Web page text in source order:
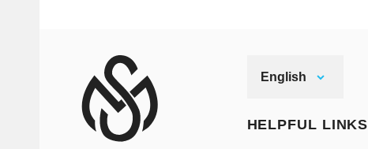
English
HELPFUL LINKS